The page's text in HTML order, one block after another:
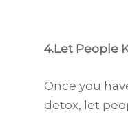
4.Let People
Once you
detox, let